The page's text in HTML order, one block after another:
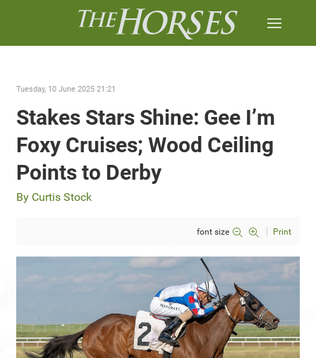
Tuesday, 10 June 2025 21:21
Stakes Stars Shine: Gee I’m
Foxy Cruises; Wood Ceiling
Points to Derby
By Curtis Stock
font size Print